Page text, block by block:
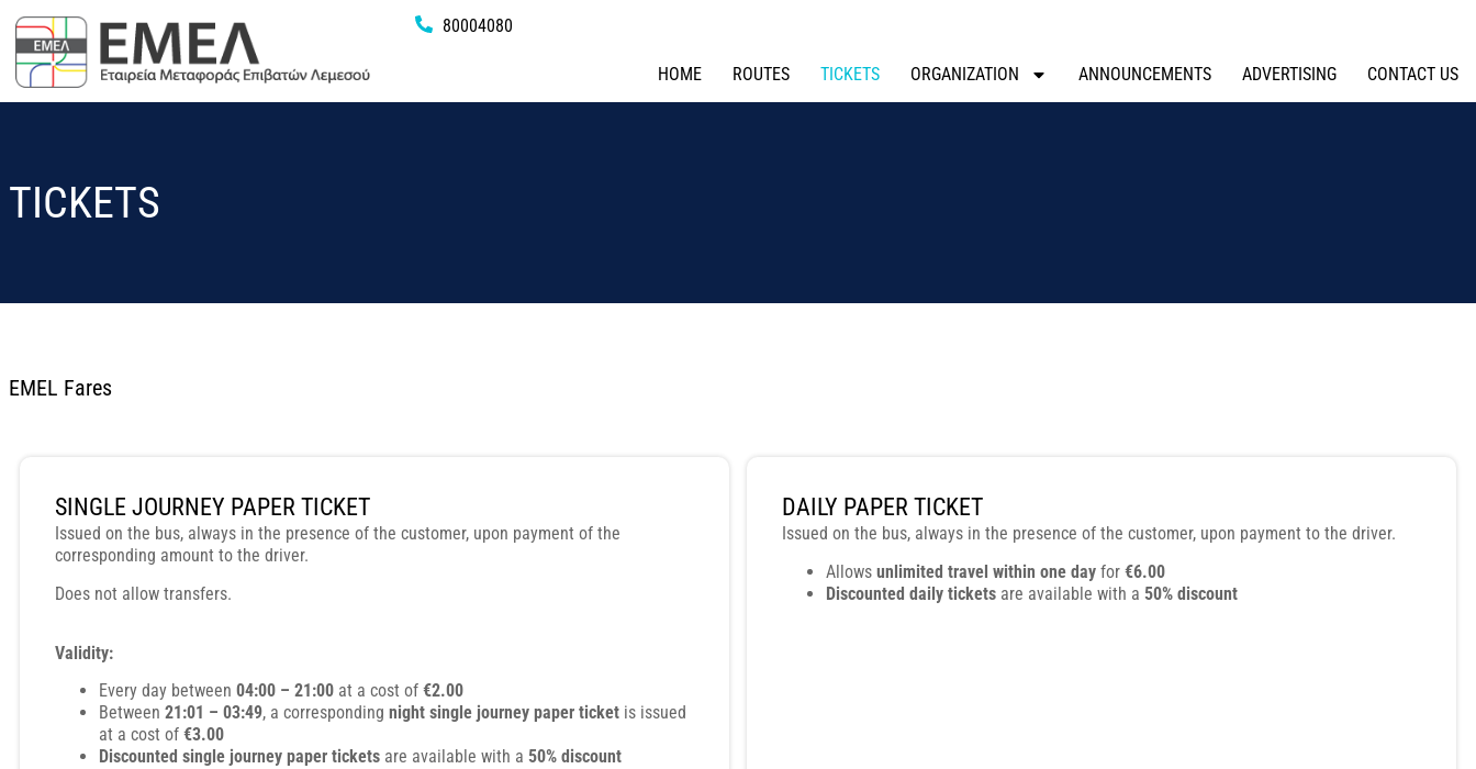
80004080
HOME ROUTES TICKETS ORGANIZATION ANNOUNCEMENTS ADVERTISING CONTACT US
TICKETS
EMEL Fares
SINGLE JOURNEY PAPER TICKET
Issued on the bus, always in the presence of the customer, upon payment of the
corresponding amount to the driver.
Does not allow transfers.
Validity:
Every day between 04:00 – 21:00 at a cost of €2.00
Between 21:01 – 03:49, a corresponding night single journey paper ticket is issued
at a cost of €3.00
Discounted single journey paper tickets are available with a 50% discount
DAILY PAPER TICKET
Issued on the bus, always in the presence of the customer, upon payment to the driver.
Allows unlimited travel within one day for €6.00
Discounted daily tickets are available with a 50% discount